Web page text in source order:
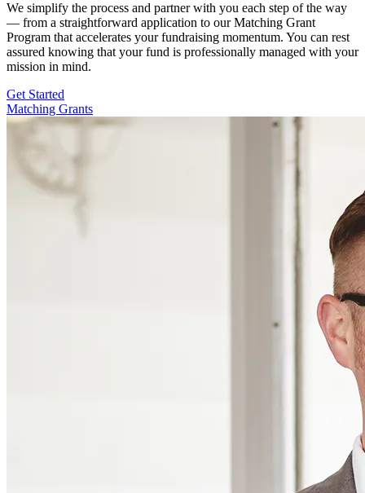
We simplify the process and partner with you each step of the way
— from a straightforward application to our Matching Grant
Program that accelerates your fundraising momentum. You can rest
assured knowing that your fund is professionally managed with your
mission in mind.
Get Started
Matching Grants